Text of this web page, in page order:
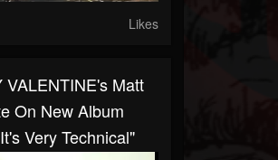
Likes
Matt
On New Album
Very Technical"